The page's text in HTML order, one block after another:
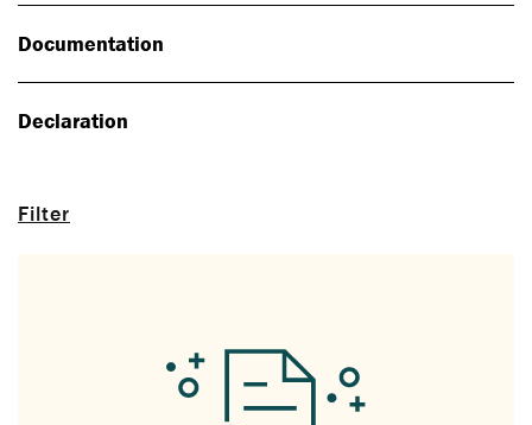
Filter
Documentation
Declaration